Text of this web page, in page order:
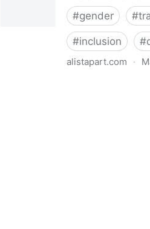
#gender #
#inclusion #
alistapart.com ·